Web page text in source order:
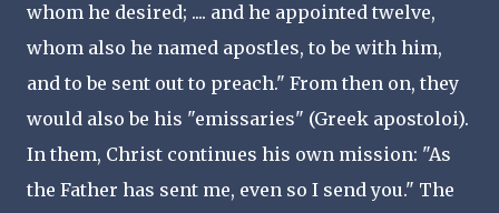
whom he desired; .... and he appointed twelve,
whom also he named apostles, to be with him,
and to be sent out to preach." From then on, they
would also be his "emissaries" (Greek apostoloi).
In them, Christ continues his own mission: "As
the Father has sent me, even so I send you." The